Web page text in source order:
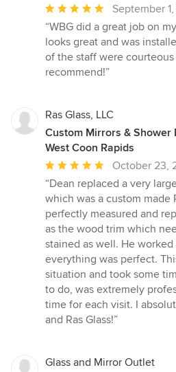
Average
rating:
5
out
of
September
“WBG did a great job on
looks great and was
of the staff were
recommend!”
Ras Glass, LLC
Custom Mirrors &
West Coon Rapids
Average
rating:
5
out
of
5
stars
October 23,
“Dean replaced a very
which was a custom made
perfectly measured and
as the wood trim which
stained as well. He
everything was perfect.
situation and took some
to do, was extremely
time for each visit. I
and Ras Glass!”
Glass and Mirror Outlet